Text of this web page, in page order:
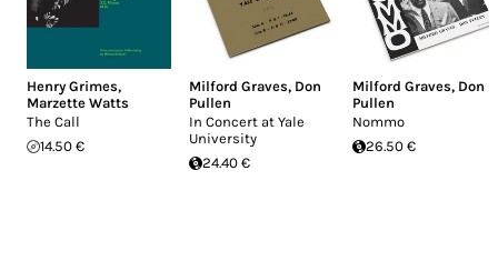
Henry Grimes,
Marzette Watts
The Call
14.50 €
Milford Graves, Don
Pullen
In Concert at Yale
University
24.40 €
Milford Graves, Don
Pullen
Nommo
26.50 €